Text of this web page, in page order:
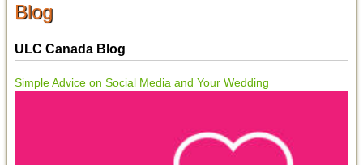
Blog
ULC Canada Blog
Simple Advice on Social Media and Your Wedding